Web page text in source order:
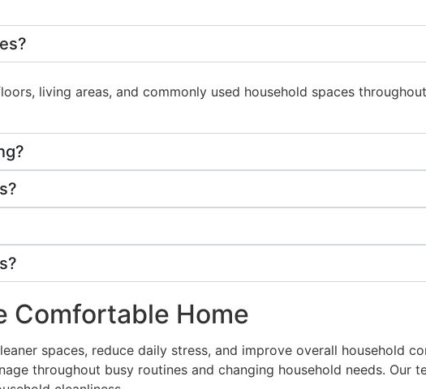
living areas, and commonly used household spaces
Comfortable Home
spaces, reduce daily stress, and improve overall household
throughout busy routines and changing household needs. Our